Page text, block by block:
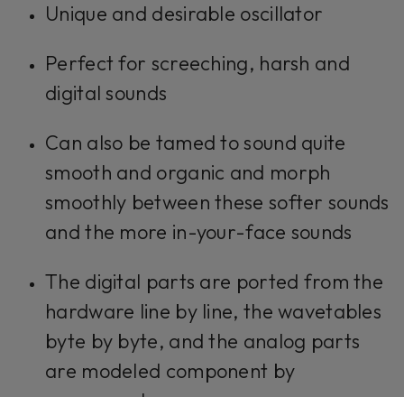
Unique and desirable oscillator
Perfect for screeching, harsh and
digital sounds
Can also be tamed to sound quite
smooth and organic and morph
smoothly between these softer sounds
and the more in-your-face sounds
The digital parts are ported from the
hardware line by line, the wavetables
byte by byte, and the analog parts
are modeled component by